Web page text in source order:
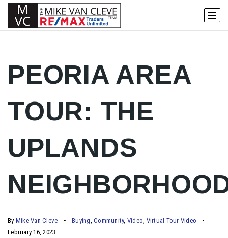
PEORIA AREA
TOUR: THE
UPLANDS
By Mike Van Cleve Buying, Community, Video, Virtual Tour Video
February 16, 2023